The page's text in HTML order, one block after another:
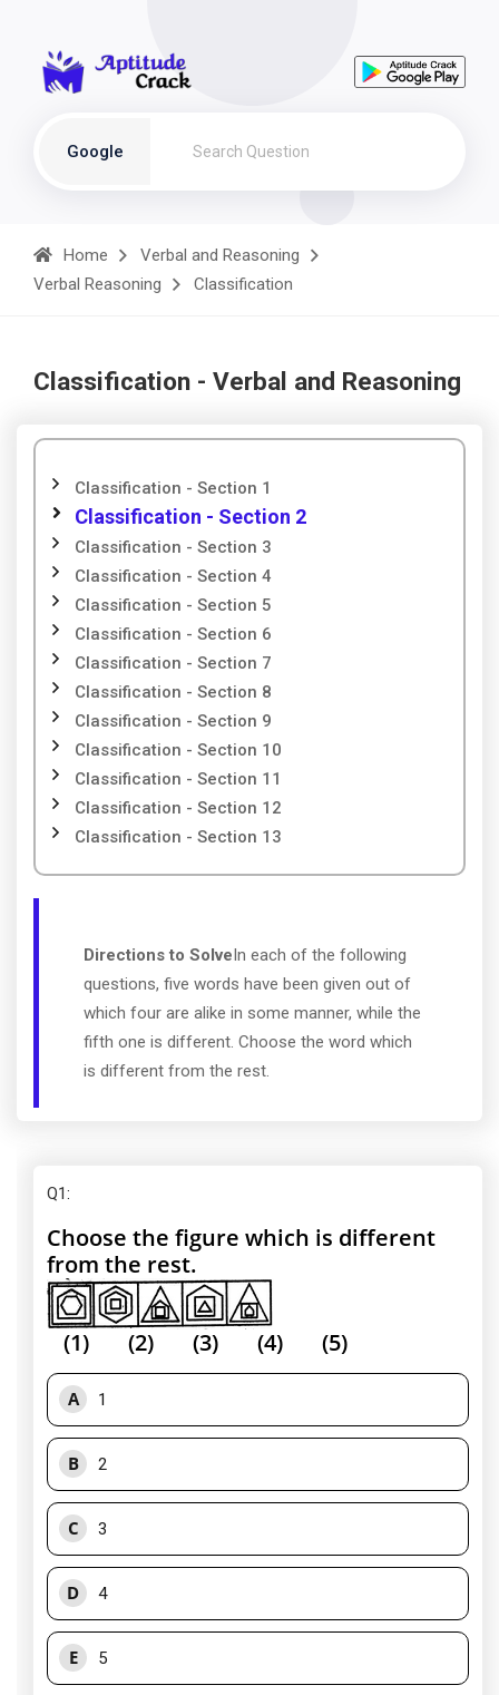
Google
Home
Verbal and Reasoning
Verbal Reasoning
Classification
Classification - Verbal and Reasoning
Classification - Section 1
Classification - Section 2
Classification - Section 3
Classification - Section 4
Classification - Section 5
Classification - Section 6
Classification - Section 7
Classification - Section 8
Classification - Section 9
Classification - Section 10
Classification - Section 11
Classification - Section 12
Classification - Section 13
Directions to SolveIn each of the following
questions, five words have been given out of
which four are alike in some manner, while the
fifth one is different. Choose the word which
is different from the rest.
Q1:
Choose the figure which is different
from the rest.
(1) (2) (3) (4) (5)
A 1
B 2
C 3
D 4
E 5